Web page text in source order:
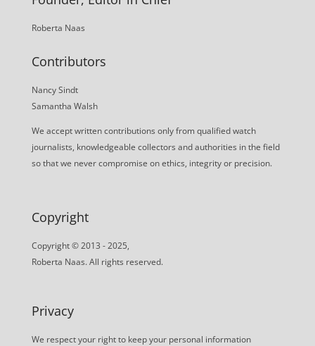
Roberta Naas
Contributors
Nancy Sindt
Samantha Walsh
We accept written contributions only from qualified watch
journalists, knowledgeable collectors and authorities in the field
so that we never compromise on ethics, integrity or precision.
Copyright
Copyright © 2013 - 2025,
Roberta Naas. All rights reserved.
Privacy
We respect your right to keep your personal information